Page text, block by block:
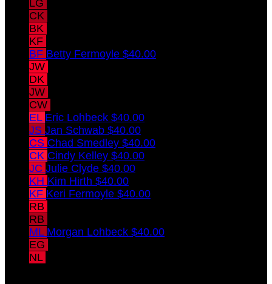
LG
CK
BK
KF
BF Betty Fermoyle $40.00
JW
DK
JW
CW
EL Eric Lohbeck $40.00
JS Jan Schwab $40.00
CS Chad Smedley $40.00
CK Cindy Kelley $40.00
JC Julie Clyde $40.00
KH Kim Hirth $40.00
KF Keri Fermoyle $40.00
RB
RB
ML Morgan Lohbeck $40.00
EG
NL